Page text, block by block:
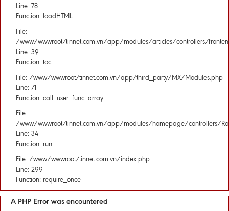
Line: 78
Function: loadHTML
File:
/www/wwwroot/tinnet.com.vn/app/modules/articles/controllers/
Line: 39
Function: toc
File: /www/wwwroot/tinnet.com.vn/app/third_party/MX/Modules.php
Line: 71
Function: call_user_func_array
File:
/www/wwwroot/tinnet.com.vn/app/modules/homepage/controllers/
Line: 34
Function: run
File: /www/wwwroot/tinnet.com.vn/index.php
Line: 299
Function: require_once
A PHP Error was encountered